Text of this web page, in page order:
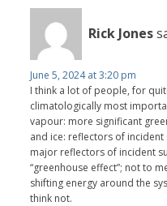
Rick Jones
June 5, 2024 at 3:20 pm
I think a lot of people, for
climatologically most
vapour: more significant
and ice: reflectors of
major reflectors of incident
“greenhouse effect”; not to
shifting energy around the
think not.